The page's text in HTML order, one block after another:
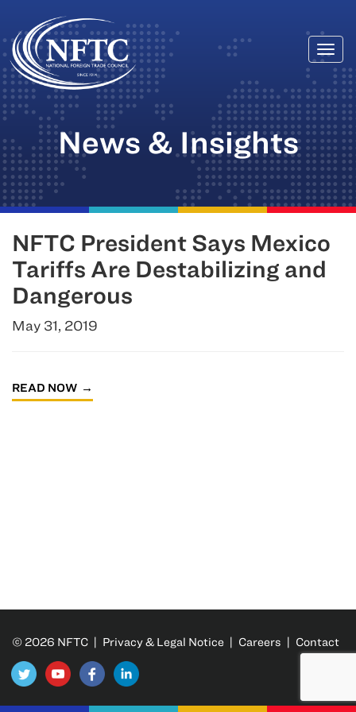
Skip
to
content
News & Insights
NFTC President Says Mexico
Tariffs Are Destabilizing and
Dangerous
May 31, 2019
READ NOW
© 2026 NFTC | Privacy & Legal Notice | Careers | Contact